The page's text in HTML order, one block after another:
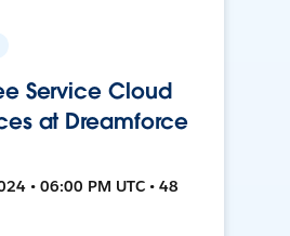
Service Cloud
at Dreamforce
• 06:00 PM UTC • 48